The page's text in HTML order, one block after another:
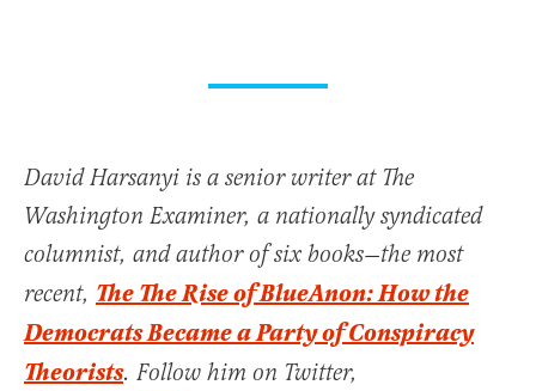
David Harsanyi is a senior writer at The
Washington Examiner, a nationally syndicated
columnist, and author of six books—the most
recent, The The Rise of BlueAnon: How the
Democrats Became a Party of Conspiracy
Theorists. Follow him on Twitter,